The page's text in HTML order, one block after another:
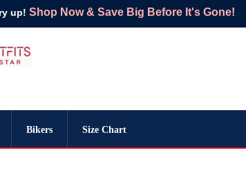
up! Shop Now & Save Big Before It's Gone!
Bikers Size Chart